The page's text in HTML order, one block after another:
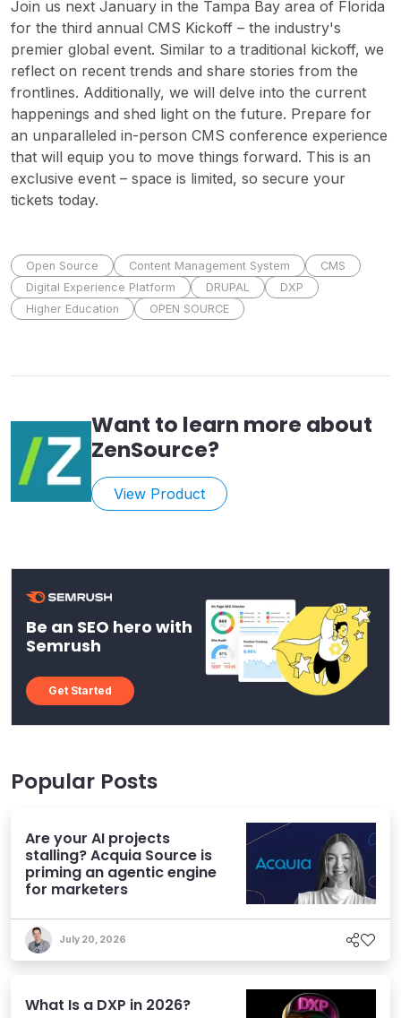
Join us next January in the Tampa Bay area of Florida
for the third annual CMS Kickoff – the industry's
premier global event. Similar to a traditional kickoff, we
reflect on recent trends and share stories from the
frontlines. Additionally, we will delve into the current
happenings and shed light on the future. Prepare for
an unparalleled in-person CMS conference experience
that will equip you to move things forward. This is an
exclusive event – space is limited, so secure your
tickets today.
Open Source Content Management System
CMS
Digital Experience Platform
DRUPAL
DXP
Higher Education
OPEN SOURCE
Want to learn more about
ZenSource?
View Product
Be an SEO hero with
Semrush
Get Started
Popular Posts
Are your AI projects
stalling? Acquia Source is
priming an agentic engine
for marketers
July 20, 2026
What Is a DXP in 2026?